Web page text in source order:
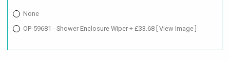
None
OP-59681 - Shower Enclosure Wiper + £33.68 [ View Image ]